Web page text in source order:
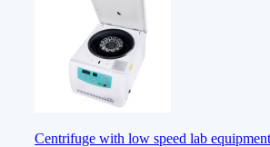
Centrifuge with low speed lab